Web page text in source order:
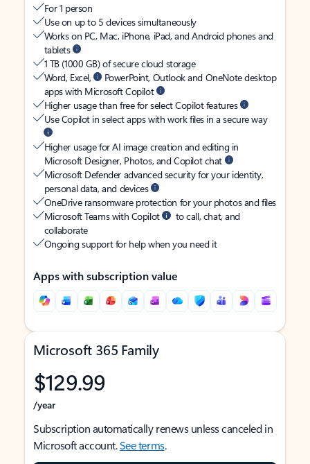
For 1 person
Use on up to 5 devices simultaneously
Works on PC, Mac, iPhone, iPad, and Android phones and
tablets
1 TB (1000 GB) of secure cloud storage
Word, Excel,
PowerPoint, Outlook and OneNote desktop
apps with Microsoft Copilot
Higher usage than free for select Copilot features
Use Copilot in select apps with work files in a secure way
Higher usage for AI image creation and editing in
Microsoft Designer, Photos, and Copilot chat
Microsoft Defender advanced security for your identity,
personal data, and devices
OneDrive ransomware protection for your photos and files
Microsoft Teams with Copilot
to call, chat, and
collaborate
Ongoing support for help when you need it
Apps with subscription value
Microsoft 365 Family
$129.99
/year
Subscription automatically renews unless canceled in
Microsoft account.See terms.